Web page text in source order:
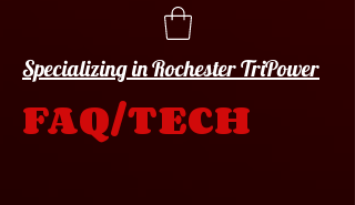
Specializing in Rochester TriPower
FAQ/TECH